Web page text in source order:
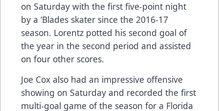
on Saturday with the first five-point night
by a ‘Blades skater since the 2016-17
season. Lorentz potted his second goal of
the year in the second period and assisted
on four other scores.
Joe Cox also had an impressive offensive
showing on Saturday and recorded the first
multi-goal game of the season for a Florida